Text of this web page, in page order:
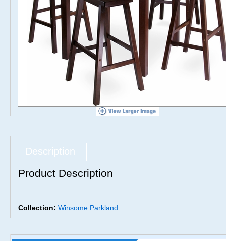
Description
Product Description
Collection: Winsome Parkland